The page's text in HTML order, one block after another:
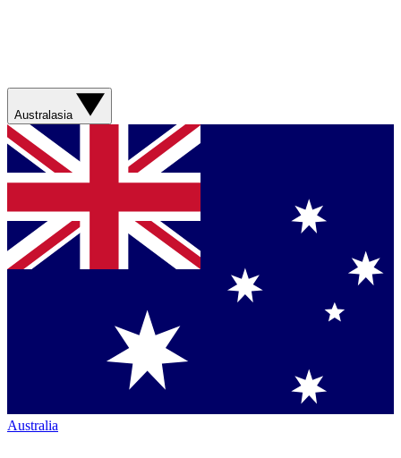
Australasia
Australia